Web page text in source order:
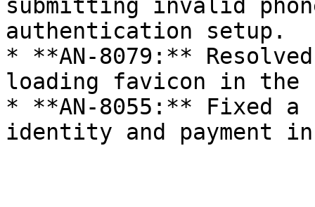
submitting invalid
authentication setup.
* **AN-8079:**
loading favicon in the
* **AN-8055:** Fixed
identity and payment